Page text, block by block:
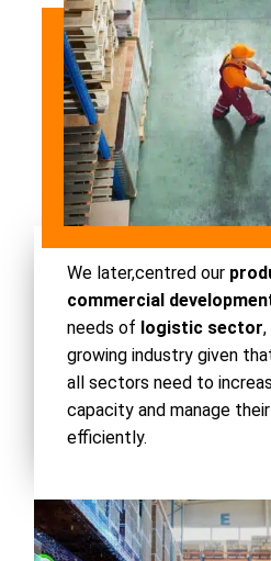
We later,centred our
commercial
needs of logistic sector
growing industry given
all sectors need to
capacity and manage
efficiently.